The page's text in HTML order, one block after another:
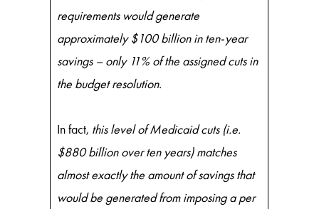
requirements would generate
approximately $100 billion in ten-year
savings – only 11% of the assigned cuts in
the budget resolution.
In fact, this level of Medicaid cuts (i.e.
$880 billion over ten years) matches
almost exactly the amount of savings that
would be generated from imposing a per